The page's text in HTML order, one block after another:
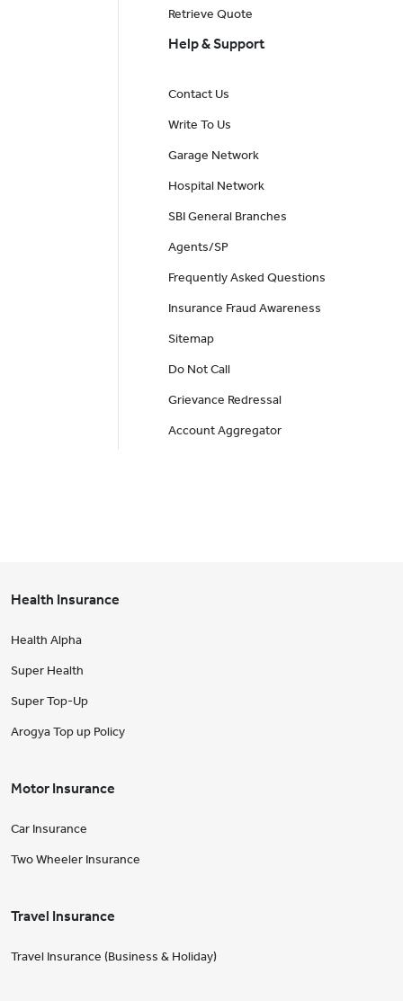
Retrieve Quote
Help & Support
Contact Us
Write To Us
Garage Network
Hospital Network
SBI General Branches
Agents/SP
Frequently Asked Questions
Insurance Fraud Awareness
Sitemap
Do Not Call
Grievance Redressal
Account Aggregator
Health Insurance
Health Alpha
Super Health
Super Top-Up
Arogya Top up Policy
Motor Insurance
Car Insurance
Two Wheeler Insurance
Travel Insurance
Travel Insurance (Business & Holiday)